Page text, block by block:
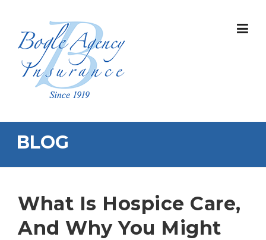
content
BLOG
What Is Hospice Care,
And Why You Might